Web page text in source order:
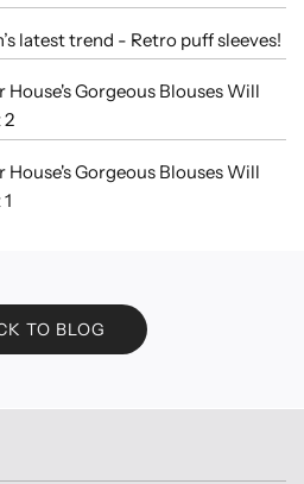
latest trend - Retro puff sleeves!
Gorgeous Blouses Will
2
Gorgeous Blouses Will
TO BLOG